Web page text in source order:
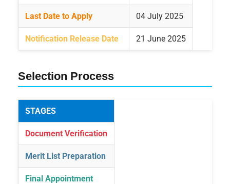
Last Date to Apply 04 July 2025
Notification Release Date 21 June 2025
Selection Process
STAGES
Document Verification
Merit List Preparation
Final Appointment